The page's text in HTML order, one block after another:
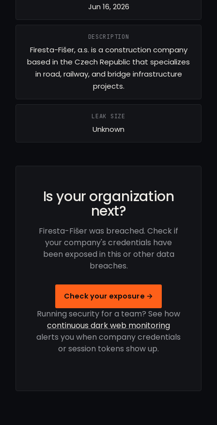
Jun 16, 2026
DESCRIPTION
Firesta-Fišer, a.s. is a construction company
based in the Czech Republic that specializes
in road, railway, and bridge infrastructure
projects.
LEAK SIZE
Unknown
Is your organization
next?
Firesta-Fišer was breached. Check if
your company's credentials have
been exposed in this or other data
breaches.
Check your exposure →
Running security for a team? See how
continuous dark web monitoring
alerts you when company credentials
or session tokens show up.